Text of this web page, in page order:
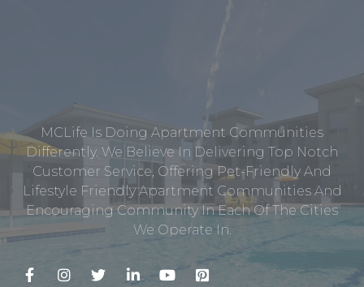
MCLife Is Doing Apartment Communities
Differently. We Believe In Delivering Top Notch
Customer Service, Offering Pet-Friendly And
Lifestyle Friendly Apartment Communities And
Encouraging Community In Each Of The Cities
We Operate In.